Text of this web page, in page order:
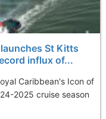
St Kitts
influx of...
Caribbean's Icon of
2025 cruise season